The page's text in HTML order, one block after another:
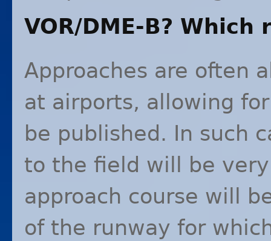
VOR/DME-B? Which
Approaches are often
at airports, allowing
be published. In such
to the field will be
approach course will
of the runway for